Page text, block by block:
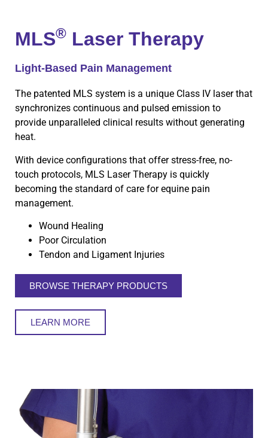
MLS® Laser Therapy
Light-Based Pain Management
The patented MLS system is a unique Class IV laser that
synchronizes continuous and pulsed emission to
provide unparalleled clinical results without generating
heat.
With device configurations that offer stress-free, no-
touch protocols, MLS Laser Therapy is quickly
becoming the standard of care for equine pain
management.
Wound Healing
Poor Circulation
Tendon and Ligament Injuries
BROWSE THERAPY PRODUCTS
LEARN MORE